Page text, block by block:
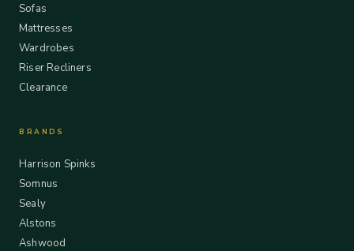
Sofas
Mattresses
Wardrobes
Riser Recliners
Clearance
BRANDS
Harrison Spinks
Somnus
Sealy
Alstons
Ashwood